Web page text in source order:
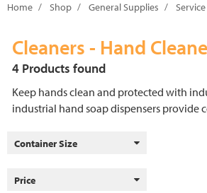
Home Shop General Supplies
Cleaners - Hand
4 Products found
Keep hands clean and protected with
industrial hand soap dispensers provide
Container Size
Price